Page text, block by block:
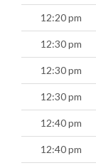
12:20 pm
12:30 pm
12:30 pm
12:30 pm
12:40 pm
12:40 pm